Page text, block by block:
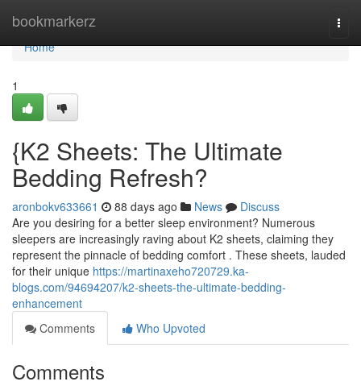
bookmarkerz
Home
Home
1
{K2 Sheets: The Ultimate
Bedding Refresh?
aronbokv633661 88 days ago News
Discuss
Are you desiring for a better sleep environment? Numerous
sleepers are increasingly raving about K2 sheets, claiming they
represent the pinnacle of bedding comfort . These sheets, lauded
for their unique https://martinaxeho720729.ka-
blogs.com/94694207/k2-sheets-the-ultimate-bedding-
enhancement
Comments
Who Upvoted
Comments